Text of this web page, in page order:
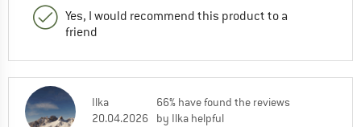
Yes, I would recommend this product to a
friend
Ilka
20.04.2026
66% have found the reviews
by Ilka helpful